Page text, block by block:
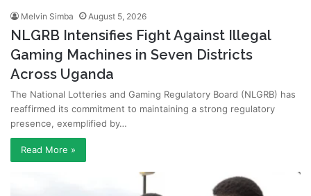
Melvin Simba August 5, 2026
NLGRB Intensifies Fight Against Illegal
Gaming Machines in Seven Districts
Across Uganda
The National Lotteries and Gaming Regulatory Board (NLGRB) has
reaffirmed its commitment to maintaining a strong regulatory
presence, exemplified by…
Read More »